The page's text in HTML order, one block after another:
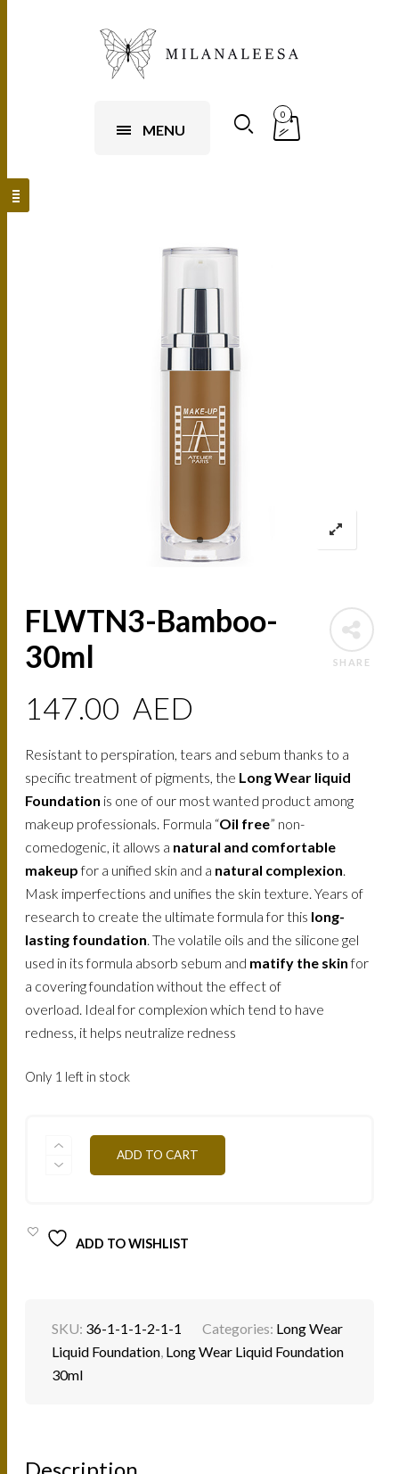
MENU
0
SHARE
FLWTN3-Bamboo-
30ml
147.00 AED
Resistant to perspiration, tears and sebum thanks to a
specific treatment of pigments, the Long Wear liquid
Foundation is one of our most wanted product among
makeup professionals. Formula “Oil free” non-
comedogenic, it allows a natural and comfortable
makeupfor a unified skin and a natural complexion.
Mask imperfections and unifies the skin texture. Years of
research to create the ultimate formula for this long-
lasting foundation. The volatile oils and the silicone gel
used in its formula absorb sebum and matify the skinfor
a covering foundation without the effect of
overload. Ideal for complexion which tend to have
redness, it helps neutralize redness
Only 1 left in stock
FLWTN3-
ADD TO CART
ADD TO WISHLIST
SKU: 36-1-1-1-2-1-1 Categories: Long Wear
Liquid Foundation Long Wear Liquid Foundation
30ml
Description